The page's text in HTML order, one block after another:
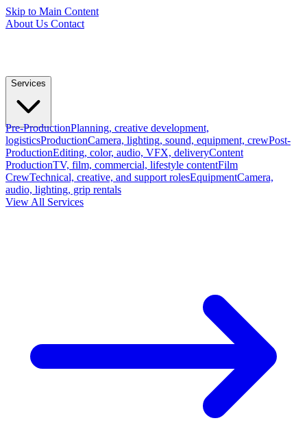
Skip to Main Content
About Us Contact
Services
Pre-ProductionPlanning, creative development,
logisticsProductionCamera, lighting, sound, equipment, crewPost-
ProductionEditing, color, audio, VFX, deliveryContent
ProductionTV, film, commercial, lifestyle contentFilm
CrewTechnical, creative, and support rolesEquipmentCamera,
audio, lighting, grip rentals
View All Services